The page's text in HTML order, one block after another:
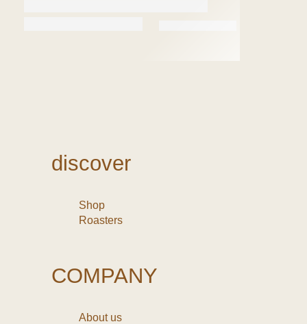
discover
Shop
Roasters
COMPANY
About us